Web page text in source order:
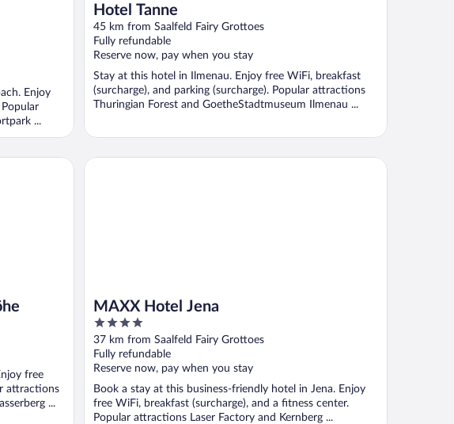
Enjoy
...
Hotel Tanne
45 km from Saalfeld Fairy Grottoes
Fully refundable
Reserve now, pay when you stay
Stay at this hotel in Ilmenau. Enjoy free WiFi, breakfast
(surcharge), and parking (surcharge). Popular attractions
Thuringian Forest and GoetheStadtmuseum Ilmenau ...
free
attractions
...
MAXX Hotel Jena
4
out
of
5
37 km from Saalfeld Fairy Grottoes
Fully refundable
Reserve now, pay when you stay
Book a stay at this business-friendly hotel in Jena. Enjoy
free WiFi, breakfast (surcharge), and a fitness center.
Popular attractions Laser Factory and Kernberg ...
MAXX Hotel Jena